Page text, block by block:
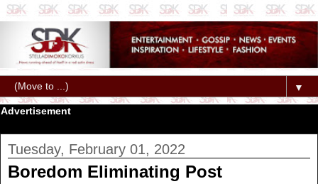
▼
Advertisement
Tuesday, February 01, 2022
Boredom Eliminating Post